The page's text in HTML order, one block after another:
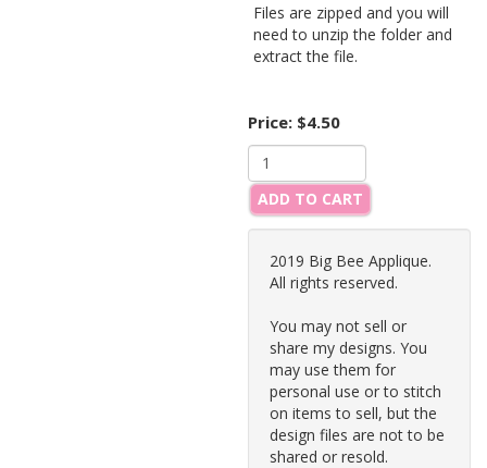
Files are zipped and you will
need to unzip the folder and
extract the file.
Price: $4.50
ADD TO CART
2019 Big Bee Applique.
All rights reserved.
You may not sell or
share my designs. You
may use them for
personal use or to stitch
on items to sell, but the
design files are not to be
shared or resold.